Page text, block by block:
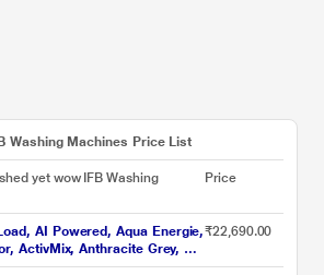
Washing Machines Price List
yet wow IFB Washing
Price
AI Powered, Aqua Energie,
ActivMix, Anthracite Grey, 5
₹22,690.00